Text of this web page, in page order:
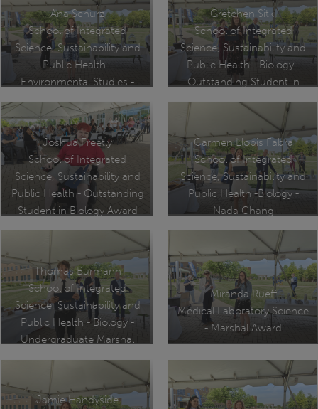
Ana Schurz
School of Integrated
Science, Sustainability and
Public Health -
Environmental Studies -
Undergraduate Marshal
Gretchen Sitki
School of Integrated
Science, Sustainability and
Public Health - Biology -
Outstanding Student in
Biology Award
Joshua Freetly
School of Integrated
Science, Sustainability and
Public Health - Outstanding
Student in Biology Award
Carmen Llopis Fabra
School of Integrated
Science, Sustainability and
Public Health -Biology -
Nada Chang
Undergraduate Research
Thomas Burmann
School of Integrated
Science, Sustainability and
Public Health - Biology -
Undergraduate Marshal
Miranda Rueff
Medical Laboratory Science
- Marshal Award
Jamie Handyside